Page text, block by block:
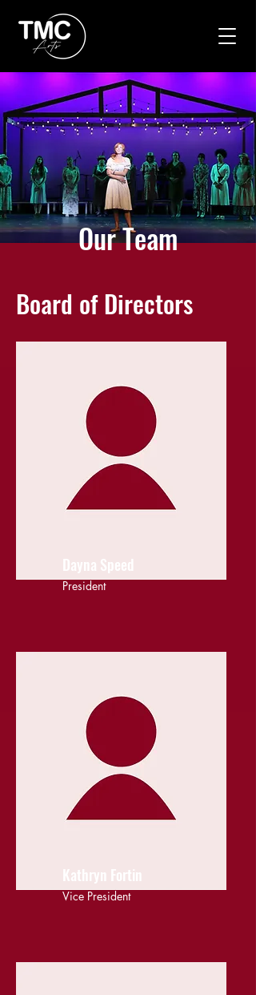
Our Team
Board of Directors
Dayna Speed
President
Kathryn Fortin
Vice President